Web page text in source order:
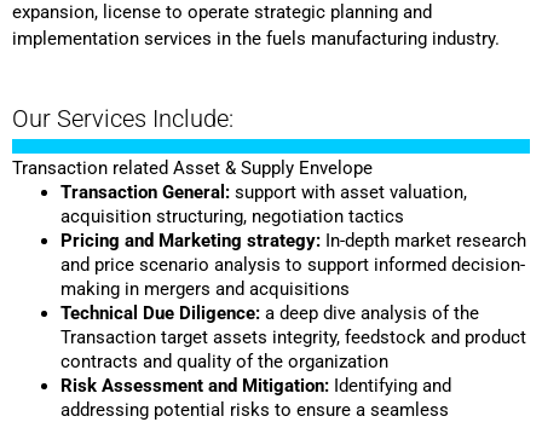
expansion, license to operate strategic planning and
implementation services in the fuels manufacturing industry.
Our Services Include:
Transaction related Asset & Supply Envelope
Transaction General: support with asset valuation,
acquisition structuring, negotiation tactics
Pricing and Marketing strategy: In-depth market research
and price scenario analysis to support informed decision-
making in mergers and acquisitions
Technical Due Diligence: a deep dive analysis of the
Transaction target assets integrity, feedstock and product
contracts and quality of the organization
Risk Assessment and Mitigation: Identifying and
addressing potential risks to ensure a seamless